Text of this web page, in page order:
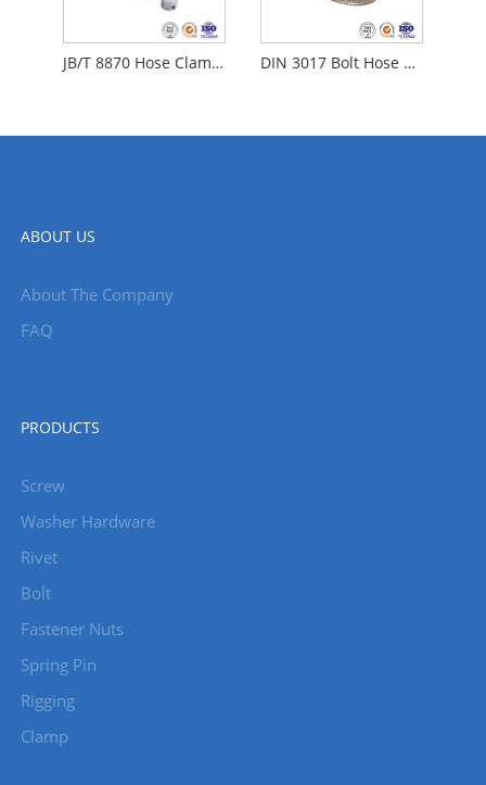
JB/T 8870 Hose Clamps DIN 3017 Bolt Hose Clamp
ABOUT US
About The Company
FAQ
PRODUCTS
Screw
Washer Hardware
Rivet
Bolt
Fastener Nuts
Spring Pin
Rigging
Clamp